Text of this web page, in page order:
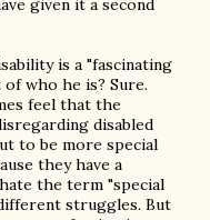
given it a second
is a "fascinating
who he is? Sure.
feel that the
disabled
to be more special
they have a
the term "special
struggles. But